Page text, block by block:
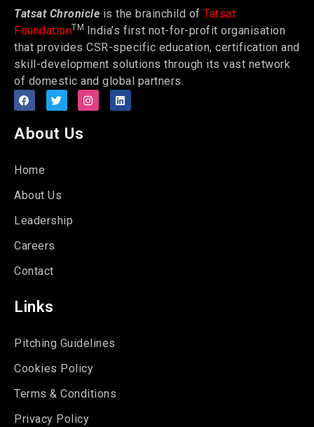
Tatsat Chronicle is the brainchild of Tatsat
FoundationTM
India’s first not-for-profit organisation
that provides CSR-specific education, certification and
skill-development solutions through its vast network
of domestic and global partners.
About Us
Home
About Us
Leadership
Careers
Contact
Links
Pitching Guidelines
Cookies Policy
Terms & Conditions
Privacy Policy